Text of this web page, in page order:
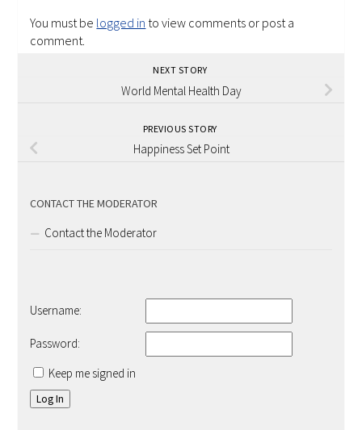
You must be logged in to view comments or post a
comment.
NEXT STORY
World Mental Health Day
PREVIOUS STORY
Happiness Set Point
CONTACT THE MODERATOR
Contact the Moderator
Username:
Password:
Keep me signed in
Log In